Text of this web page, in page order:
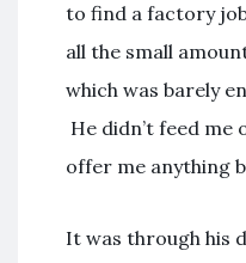
to find a factory
all the small
which was barely
He didn’t feed me
offer me anything
It was through his